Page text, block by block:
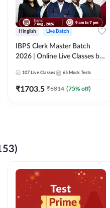
Hinglish Live Batch
IBPS Clerk Master Batch
2026 | Online Live Classes by
107 Live Classes 65 Mock Tests
₹1703.5 ₹6814 (75% off)